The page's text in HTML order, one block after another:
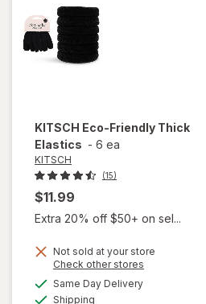
KITSCH Eco-Friendly Thick
Elastics - 6 ea
KITSCH
(15)
$11.99
Extra 20% off $50+ on sel...
Not sold at your store
Check other stores
Same Day Deliveryavailable
Shipping
open